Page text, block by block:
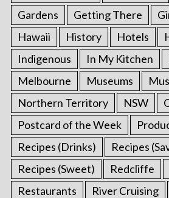
Gardens
Getting There
Hawaii
History Hotels
Indigenous
In My Kitchen
Melbourne
Museums
Northern Territory
NSW
Postcard of the Week
Recipes (Drinks)
Recipes
Recipes (Sweet)
Redcliffe
Restaurants
River Cruising